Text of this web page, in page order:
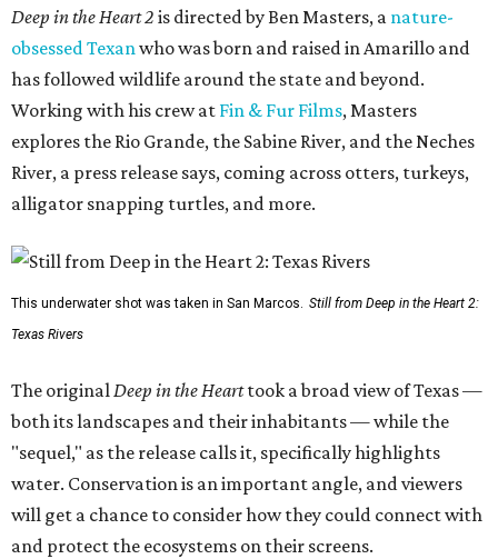
Deep in the Heart 2 is directed by Ben Masters, a nature-
obsessed Texanwho was born and raised in Amarillo and
has followed wildlife around the state and beyond.
Working with his crew at Fin & Fur Films, Masters
explores the Rio Grande, the Sabine River, and the Neches
River, a press release says, coming across otters, turkeys,
alligator snapping turtles, and more.
This underwater shot was taken in San Marcos. Still from Deep in the Heart 2:
Texas Rivers
The originalDeep in the Hearttook a broad view of Texas —
both its landscapes and their inhabitants — while the
"sequel," as the release calls it, specifically highlights
water. Conservation is an important angle, and viewers
will get a chance to consider how they could connect with
and protect the ecosystems on their screens.